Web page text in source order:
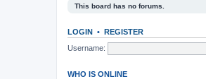
This board has no forums.
LOGIN • REGISTER
Username:
WHO IS ONLINE